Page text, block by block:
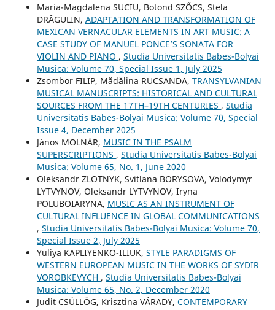
Maria-Magdalena SUCIU, Botond SZŐCS, Stela
DRĂGULIN, ADAPTATION AND TRANSFORMATION OF
MEXICAN VERNACULAR ELEMENTS IN ART MUSIC: A
CASE STUDY OF MANUEL PONCE’S SONATA FOR
VIOLIN AND PIANO , Studia Universitatis Babes-Bolyai
Musica: Volume 70, Special Issue 1, July 2025
Zsombor FILIP, Mădălina RUCSANDA, TRANSYLVANIAN
MUSICAL MANUSCRIPTS: HISTORICAL AND CULTURAL
SOURCES FROM THE 17TH–19TH CENTURIES , Studia
Universitatis Babes-Bolyai Musica: Volume 70, Special
Issue 4, December 2025
János MOLNÁR, MUSIC IN THE PSALM
SUPERSCRIPTIONS , Studia Universitatis Babes-Bolyai
Musica: Volume 65, No. 1, June 2020
Oleksandr ZLOTNYK, Svitlana BORYSOVA, Volodymyr
LYTVYNOV, Oleksandr LYTVYNOV, Iryna
POLUBOIARYNA, MUSIC AS AN INSTRUMENT OF
CULTURAL INFLUENCE IN GLOBAL COMMUNICATIONS
, Studia Universitatis Babes-Bolyai Musica: Volume 70,
Special Issue 2, July 2025
Yuliya KAPLIYENKO-ILIUK, STYLE PARADIGMS OF
WESTERN EUROPEAN MUSIC IN THE WORKS OF SYDIR
VOROBKEVYCH , Studia Universitatis Babes-Bolyai
Musica: Volume 65, No. 2, December 2020
Judit CSÜLLÖG, Krisztina VÁRADY, CONTEMPORARY